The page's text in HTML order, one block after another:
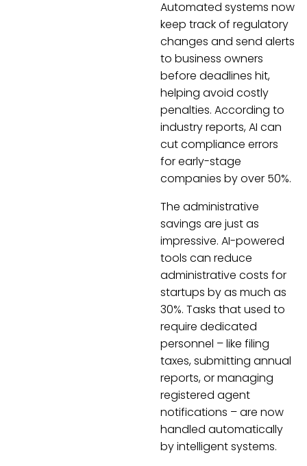
Automated systems now
keep track of regulatory
changes and send alerts
to business owners
before deadlines hit,
helping avoid costly
penalties. According to
industry reports, AI can
cut compliance errors
for early-stage
companies by over 50%.
The administrative
savings are just as
impressive. AI-powered
tools can reduce
administrative costs for
startups by as much as
30%. Tasks that used to
require dedicated
personnel – like filing
taxes, submitting annual
reports, or managing
registered agent
notifications – are now
handled automatically
by intelligent systems.